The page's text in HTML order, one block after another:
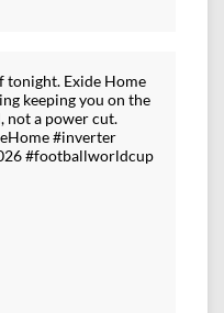
Exide Home
keeping you on the
not a power cut.
#inverter
#footballworldcup